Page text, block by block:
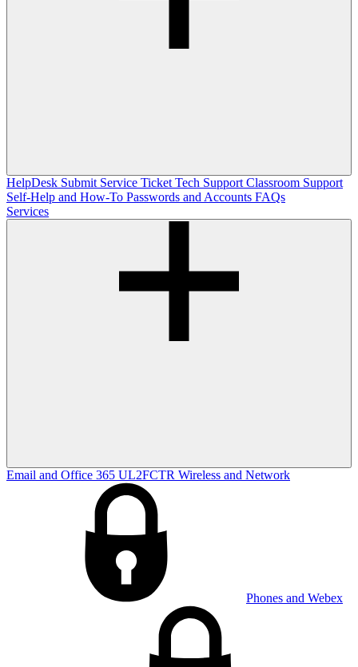
HelpDesk Submit Service Ticket Tech Support Classroom Support
Self-Help and How-To Passwords and Accounts FAQs
Services
Email and Office 365 UL2FCTR Wireless and Network
Phones and Webex